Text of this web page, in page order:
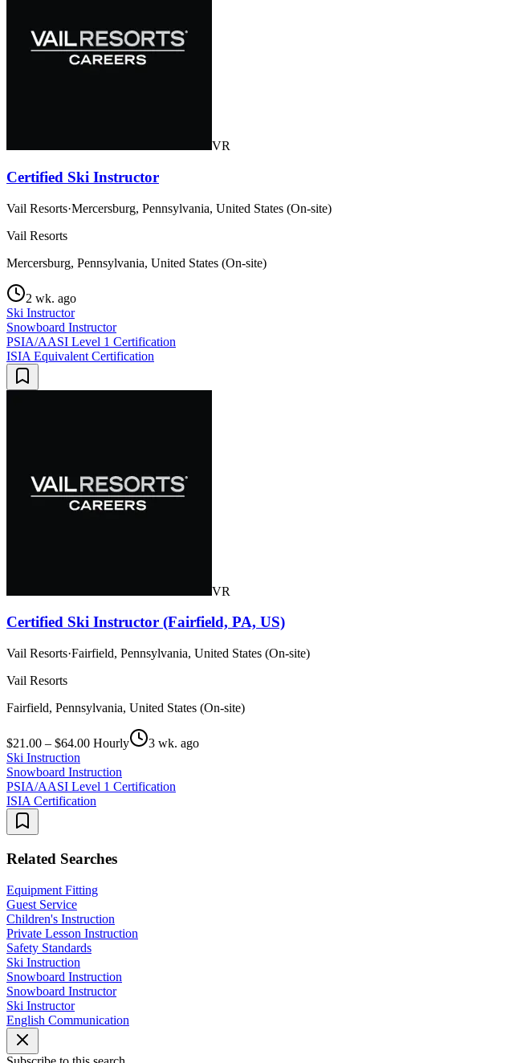
VR
Certified Ski Instructor
Vail Resorts·Mercersburg, Pennsylvania, United States (On-site)
Vail Resorts
Mercersburg, Pennsylvania, United States (On-site)
2 wk. ago
Ski Instructor
Snowboard Instructor
PSIA/AASI Level 1 Certification
ISIA Equivalent Certification
VR
Certified Ski Instructor (Fairfield, PA, US)
Vail Resorts·Fairfield, Pennsylvania, United States (On-site)
Vail Resorts
Fairfield, Pennsylvania, United States (On-site)
$21.00 – $64.00 Hourly
3 wk. ago
Ski Instruction
Snowboard Instruction
PSIA/AASI Level 1 Certification
ISIA Certification
Related Searches
Equipment Fitting
Guest Service
Children's Instruction
Private Lesson Instruction
Safety Standards
Ski Instruction
Snowboard Instruction
Snowboard Instructor
Ski Instructor
English Communication